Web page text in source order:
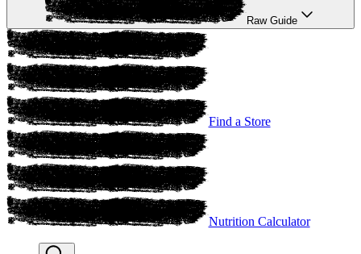
Raw Guide
Find a Store
Nutrition Calculator